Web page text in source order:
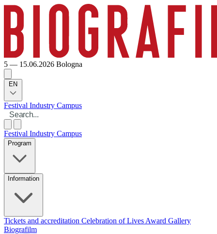
5 — 15.06.2026 Bologna
EN
Festival Industry Campus
Festival Industry Campus
Program
Information
Tickets and accreditation Celebration of Lives Award Gallery
Biografilm